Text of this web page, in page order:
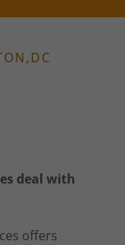
deal with
offers